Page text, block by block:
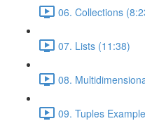
06. Collections
07. Lists (11:38)
08.
09. Tuples